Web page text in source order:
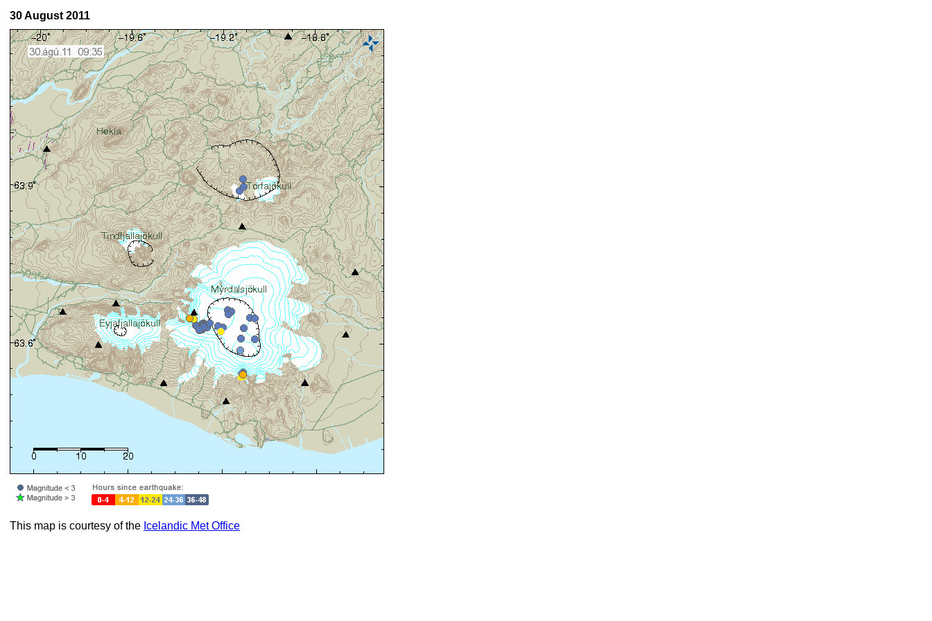
30 August 2011
This map is courtesy of the Icelandic Met Office